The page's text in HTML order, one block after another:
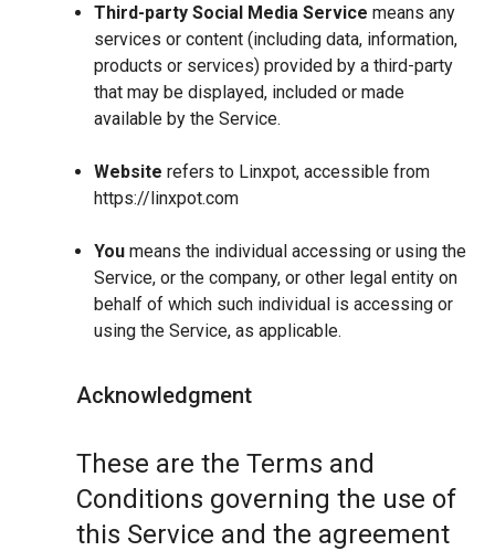
Third-party Social Media Service means any
services or content (including data, information,
products or services) provided by a third-party
that may be displayed, included or made
available by the Service.
Website refers to Linxpot, accessible from
https://linxpot.com
You means the individual accessing or using the
Service, or the company, or other legal entity on
behalf of which such individual is accessing or
using the Service, as applicable.
Acknowledgment
These are the Terms and
Conditions governing the use of
this Service and the agreement